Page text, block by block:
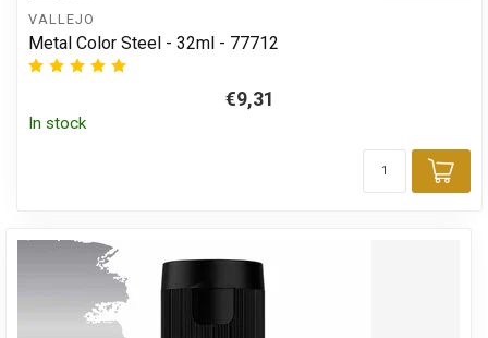
VALLEJO
Metal Color Steel - 32ml - 77712
€9,31
In stock